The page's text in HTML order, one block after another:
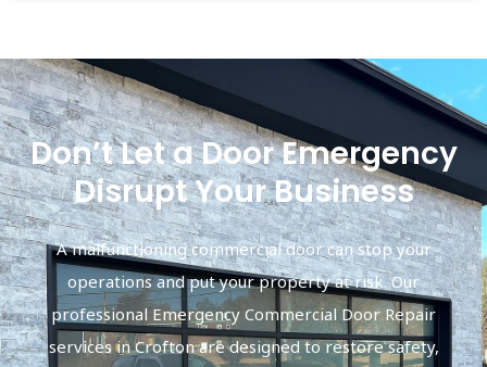
Don’t Let a Door Emergency
Disrupt Your Business
A malfunctioning commercial door can stop your
operations and put your property at risk. Our
professional Emergency Commercial Door Repair
services in Crofton are designed to restore safety,